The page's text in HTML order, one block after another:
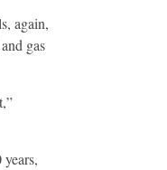
again,
gas